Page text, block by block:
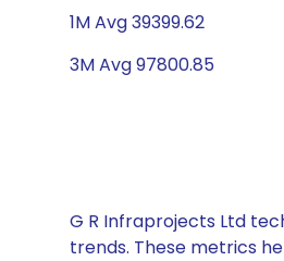
1M Avg 39399.62
3M Avg 97800.85
G R Infraprojects Ltd
trends. These metrics